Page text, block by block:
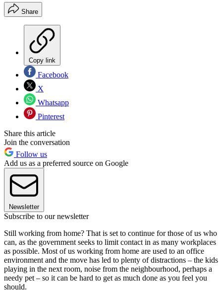
Share
Copy link
Facebook
X
Whatsapp
Pinterest
Share this article
Join the conversation
Follow us
Add us as a preferred source on Google
Newsletter
Subscribe to our newsletter
Still working from home? That is set to continue for those of us who
can, as the government seeks to limit contact in as many workplaces
as possible. Most of us working from home are used to an office
environment and the move has led to plenty of distractions – the kids
playing in the next room, noise from the neighbourhood, perhaps a
needy pet – so it can be hard to get as much done as you feel you
should.